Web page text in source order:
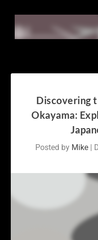
Discovering
Okayama:
Posted by Mike |